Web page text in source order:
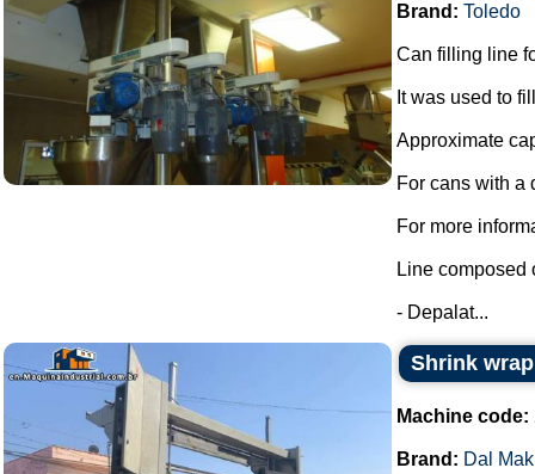
Brand: Toledo
Can filling line
It was used to
Approximate
For cans with a
For more
Line composed
- Depalat...
Shrink
Machine code:
Brand: Dal Mak